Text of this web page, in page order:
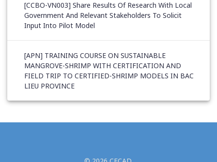
[CCBO-VN003] Share Results Of Research With Local
Government And Relevant Stakeholders To Solicit
Input Into Pilot Model
[APN] TRAINING COURSE ON SUSTAINABLE
MANGROVE-SHRIMP WITH CERTIFICATION AND
FIELD TRIP TO CERTIFIED-SHRIMP MODELS IN BAC
LIEU PROVINCE